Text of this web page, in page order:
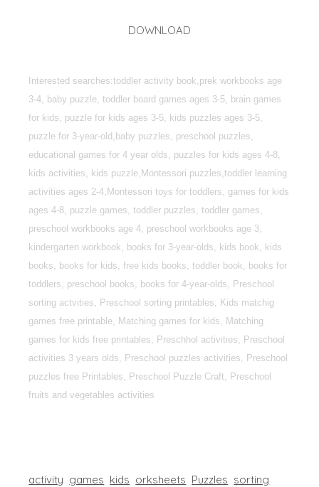
DOWNLOAD
Interested searches:toddler activity book,prek workbooks age
3-4, baby puzzle, toddler board games ages 3-5, brain games
for kids, puzzle for kids ages 3-5, kids puzzles ages 3-5,
puzzle for 3-year-old,baby puzzles, preschool puzzles,
educational games for 4 year olds, puzzles for kids ages 4-8,
kids activities, kids puzzle,Montessori puzzles,toddler learning
activities ages 2-4,Montessori toys for toddlers, games for kids
ages 4-8, puzzle games, toddler puzzles, toddler games,
preschool workbooks age 4, preschool workbooks age 3,
kindergarten workbook, books for 3-year-olds, kids book, kids
books, books for kids, free kids books, toddler book, books for
toddlers, preschool books, books for 4-year-olds, Preschool
sorting actvities, Preschool sorting printables, Kids matchig
games free printable, Matching games for kids, Matching
games for kids free printables, Preschhol activities, Preschool
activities 3 years olds, Preschool puzzles activities, Preschool
puzzles free Printables, Preschool Puzzle Craft, Preschool
fruits and vegetables activities
activity games kids orksheets Puzzles sorting